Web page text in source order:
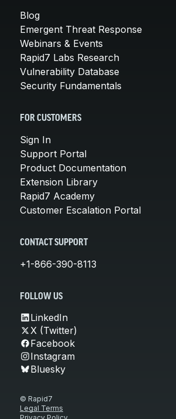
Blog
Emergent Threat Response
Webinars & Events
Rapid7 Labs Research
Vulnerability Database
Security Fundamentals
FOR CUSTOMERS
Sign In
Support Portal
Product Documentation
Extension Library
Rapid7 Academy
Customer Escalation Portal
CONTACT SUPPORT
+1-866-390-8113
FOLLOW US
LinkedIn
X (Twitter)
Facebook
Instagram
Bluesky
© Rapid7
Legal Terms